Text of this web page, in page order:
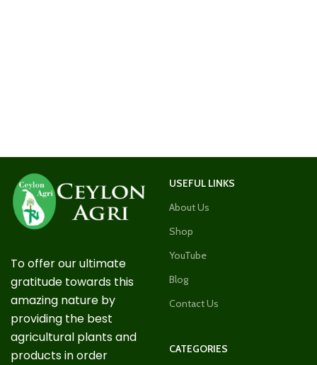
To offer our ultimate
gratitude towards this
amazing nature by
providing the best
agricultural plants and
products in order
USEFUL LINKS
About Us
Shop
YouTube
Blog
Contact Us
CATEGORIES